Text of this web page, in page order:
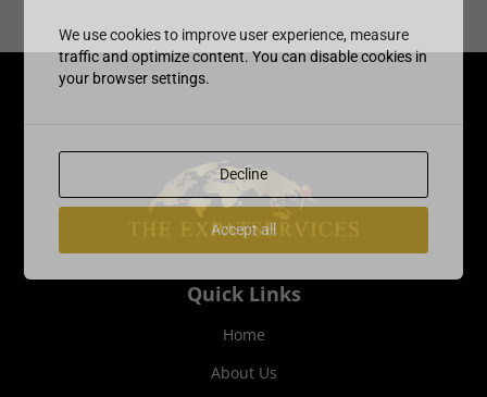
Quick Links
Home
About Us
We use cookies to improve user experience, measure
traffic and optimize content. You can disable cookies in
your browser settings.
Decline
Accept all